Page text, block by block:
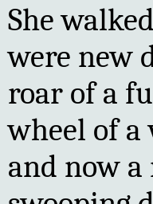
She
were new
roar of a
wheel of a
and now a